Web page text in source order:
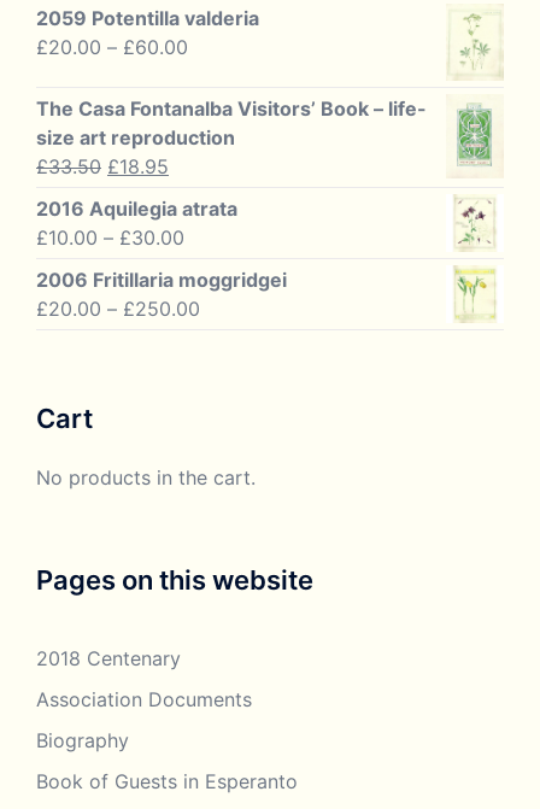
£10.00
2059 Potentilla valderia
£20.00 – £60.00
£20.00
through
The Casa Fontanalba Visitors’ Book – life-
size art reproduction
£33.50 Original
was:
£33.50.
£18.95
is:
£18.95.
2016 Aquilegia atrata
£10.00 – £30.00
£10.00
through
2006 Fritillaria moggridgei
£20.00 – £250.00
Cart
No products in the cart.
Pages on this website
2018 Centenary
Association Documents
Biography
Book of Guests in Esperanto